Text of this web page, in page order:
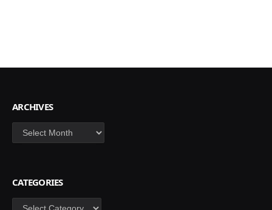
ARCHIVES
Archives
CATEGORIES
Categories